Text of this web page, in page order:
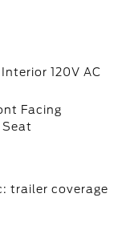
120V AC
Facing
Seat
trailer coverage